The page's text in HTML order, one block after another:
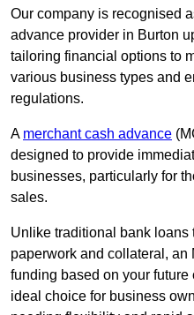
Our company is recognised
advance provider in Burton
tailoring financial options to
various business types and
regulations.
A merchant cash advance
designed to provide
businesses, particularly for
sales.
Unlike traditional bank loans
paperwork and collateral, an
funding based on your
ideal choice for business